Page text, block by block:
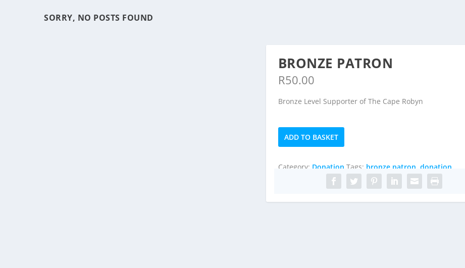
SORRY, NO POSTS FOUND
BRONZE PATRON
R50.00
Bronze Level Supporter of The Cape Robyn
Patron
ADD TO BASKET
Category: Donation Tags: bronze patron donation